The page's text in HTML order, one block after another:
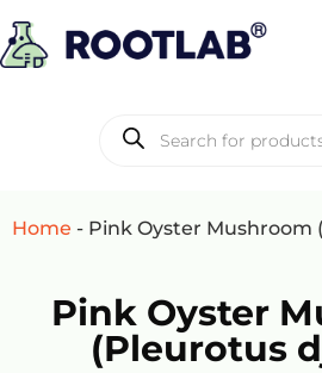
Home - Pink Oyster Mushroom
Pink Oyster
(Pleurotus